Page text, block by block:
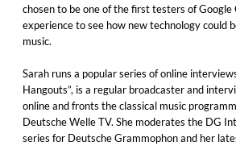
chosen to be one of the first testers of Google
experience to see how new technology could
music.
Sarah runs a popular series of online
Hangouts”, is a regular broadcaster and
online and fronts the classical music
Deutsche Welle TV. She moderates the DG
series for Deutsche Grammophon and her